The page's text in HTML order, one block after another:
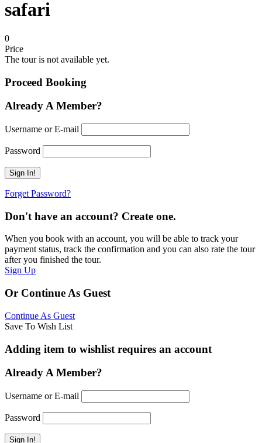
safari
0
Price
The tour is not available yet.
Proceed Booking
Already A Member?
Username or E-mail
Password
Forget Password?
Don't have an account? Create one.
When you book with an account, you will be able to track your
payment status, track the confirmation and you can also rate the tour
after you finished the tour.
Sign Up
Or Continue As Guest
Continue As Guest
Save To Wish List
Adding item to wishlist requires an account
Already A Member?
Username or E-mail
Password